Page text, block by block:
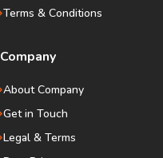
Terms & Conditions
Company
About Company
Get in Touch
Legal & Terms